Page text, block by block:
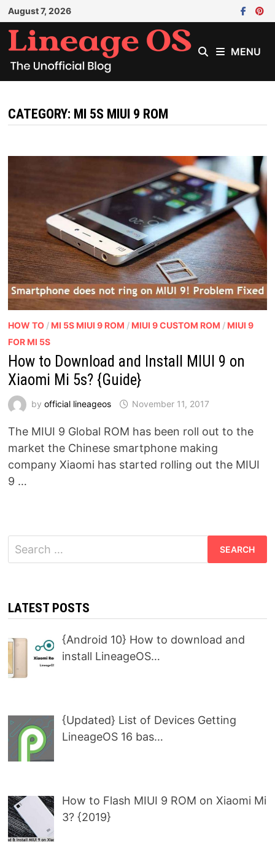
Skip
to
content
August 7, 2026
MENU
CATEGORY: MI 5S MIUI 9 ROM
HOW TO/ MI 5S MIUI 9 ROM / MIUI 9 CUSTOM ROM / MIUI 9
FOR MI 5S
How to Download and Install MIUI 9 on
Xiaomi Mi 5s? {Guide}
by official lineageos November 11, 2017
The MIUI 9 Global ROM has been roll out to the
market the Chinese smartphone making
company Xiaomi has started rolling out the MIUI
9 …
Search
for:
LATEST POSTS
{Android 10} How to download and
install LineageOS…
{Updated} List of Devices Getting
LineageOS 16 bas…
How to Flash MIUI 9 ROM on Xiaomi Mi
3? {2019}